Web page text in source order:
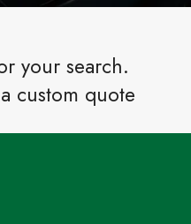
your search.
custom quote